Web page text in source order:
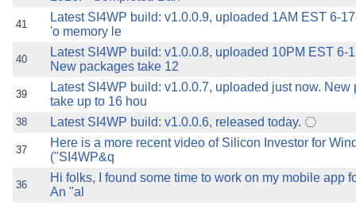
41
Latest SI4WP build: v1.0.0.9, uploaded 1AM EST 6-
'o memory le
40
Latest SI4WP build: v1.0.0.8, uploaded 10PM EST 6-
New packages take 12
39
Latest SI4WP build: v1.0.0.7, uploaded just now. New
take up to 16 hou
38 Latest SI4WP build: v1.0.0.6, released today.
37
Here is a more recent video of Silicon Investor for
("SI4WP&q
36
Hi folks, I found some time to work on my mobile app
An "al